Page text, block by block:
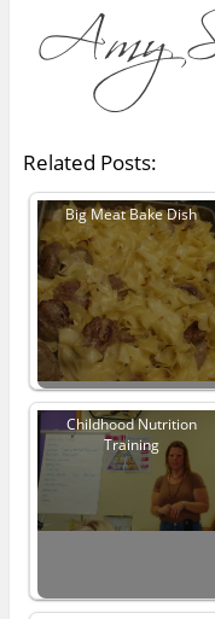
Related Posts:
Big Meat Bake Dish
Childhood Nutrition
Training